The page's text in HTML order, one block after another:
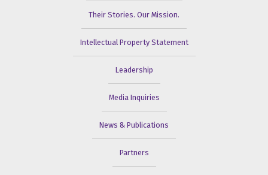
Their Stories. Our Mission.
Intellectual Property Statement
Leadership
Media Inquiries
News & Publications
Partners